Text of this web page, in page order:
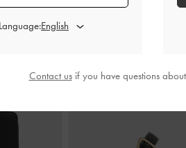
Contact usif you have questions